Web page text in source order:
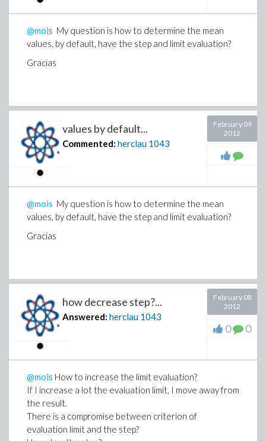
Please be that exemplifies the use of options
evaluationlimit,step,penaltymethod, using
maple_WorkSheet
http://www.mapleprimes.com/view.aspx?
sf=130474/430212/DirectSearch_Alkylat.zip
@mois My question is how to determine the mean
values, by default, have the step and limit evaluation?
Gracias
values by default...
Commented: herclau 1043
February 09
2012
@mois My question is how to determine the mean
values, by default, have the step and limit evaluation?
Gracias
how decrease step?...
Answered: herclau 1043
February 08
2012
0 0
@mois How to increase the limit evaluation?
If I increase a lot the evaluation limit, I move away from
the result.
There is a compromise between criterion of
evaluation limit and the step?